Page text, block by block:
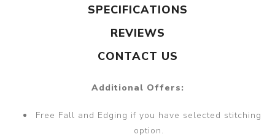
SPECIFICATIONS
REVIEWS
CONTACT US
Additional Offers:
Free Fall and Edging if you have selected stitching
option.